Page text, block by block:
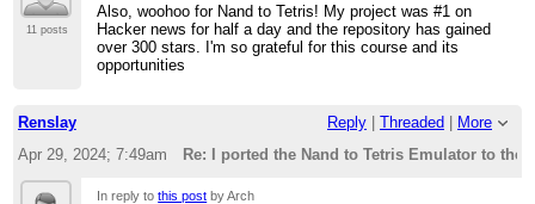
11 posts
Also, woohoo for Nand to Tetris! My project was #1 on
Hacker news for half a day and the repository has gained
over 300 stars. I'm so grateful for this course and its
opportunities
Renslay Reply Threaded
More
Apr 29, 2024; 7:49am
Re: I ported the Nand to Tetris Emulator to the
In reply tothis post by Arch